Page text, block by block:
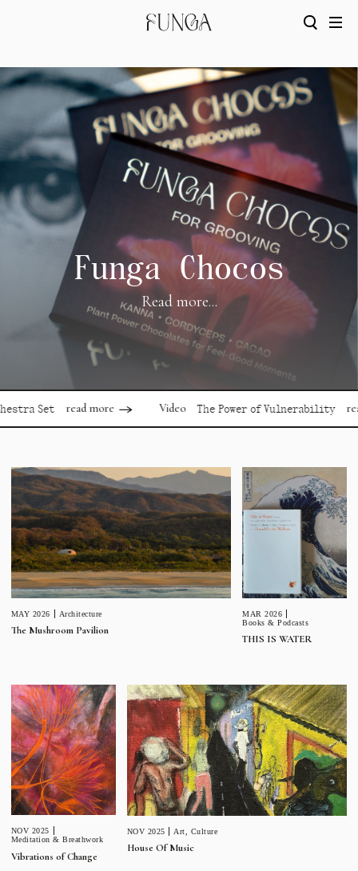
Funga Chocos
Read more...
Set read more Video The Power of Vulnerability read
MAY 2026 Architecture
The Mushroom Pavilion
MAR 2026
Books & Podcasts
THIS IS WATER
NOV 2025
Meditation & Breathwork
Vibrations of Change
NOV 2025 Art Culture
House Of Music